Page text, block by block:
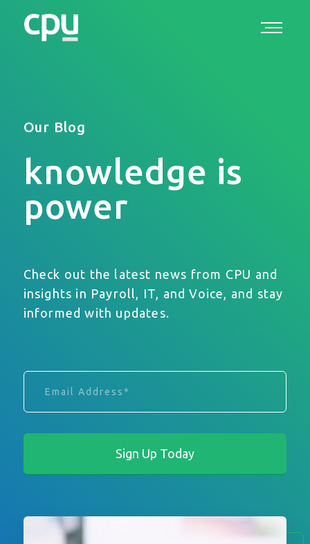
Our Blog
knowledge is
power
Check out the latest news from CPU and
insights in Payroll, IT, and Voice, and stay
informed with updates.